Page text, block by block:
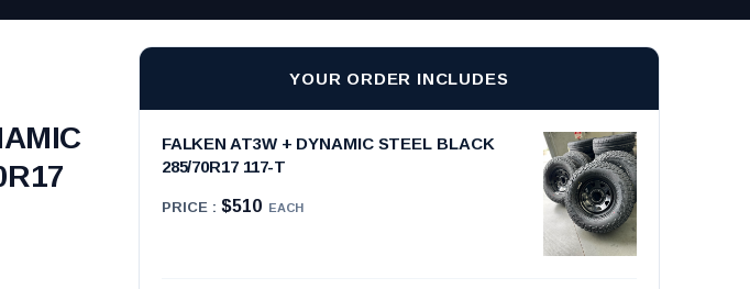
YOUR ORDER INCLUDES
FALKEN AT3W + DYNAMIC STEEL BLACK
285/70R17 117-T
PRICE : $510 EACH